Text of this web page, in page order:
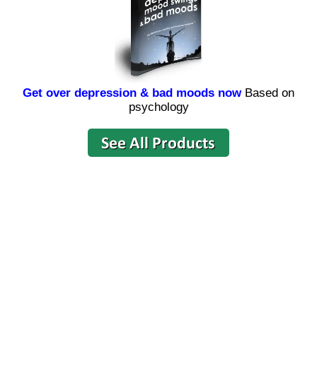
Get over depression & bad moods nowBased on
psychology